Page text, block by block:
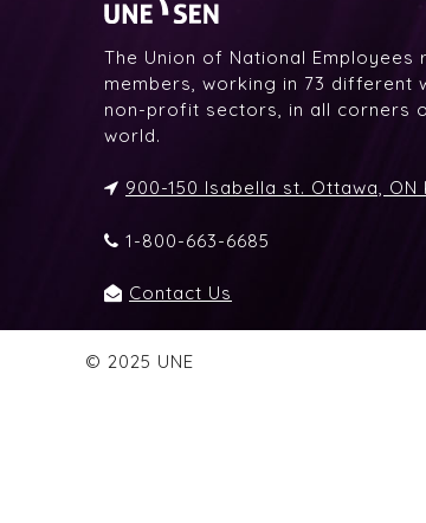
The Union of National
members, working in 73 different
non-profit sectors, in all corners
world.
900-150 Isabella st. Ottawa, ON
1-800-663-6685
Contact Us
© 2025 UNE